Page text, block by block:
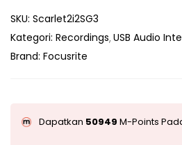
SKU: Scarlet2i2SG3
Kategori: Recordings USB Audio
Brand: Focusrite
Dapatkan 50949 M-Points